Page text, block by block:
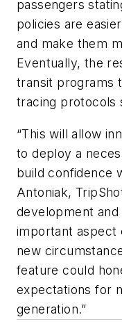
passengers
policies are
and make them
Eventually, the
transit programs
tracing protocols
“This will allow
to deploy a
build confidence
Antoniak,
development and
important aspect
new
feature could
expectations for
generation.”